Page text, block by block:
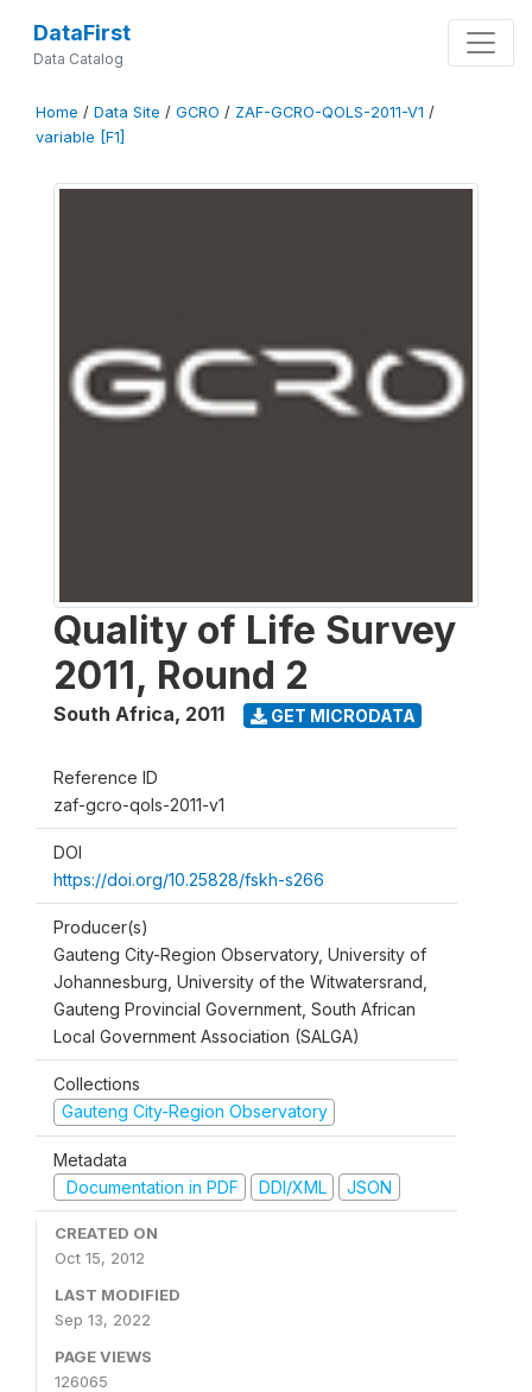
DataFirst
Data Catalog
Home / Data Site / GCRO / ZAF-GCRO-QOLS-2011-V1 /
variable [F1]
Quality of Life Survey
2011, Round 2
South Africa, 2011 GET MICRODATA
Reference ID
zaf-gcro-qols-2011-v1
DOI
https://doi.org/10.25828/fskh-s266
Producer(s)
Gauteng City-Region Observatory, University of
Johannesburg, University of the Witwatersrand,
Gauteng Provincial Government, South African
Local Government Association (SALGA)
Collections
Gauteng City-Region Observatory
Metadata
Documentation in PDF
DDI/XML JSON
CREATED ON
Oct 15, 2012
LAST MODIFIED
Sep 13, 2022
PAGE VIEWS
126065